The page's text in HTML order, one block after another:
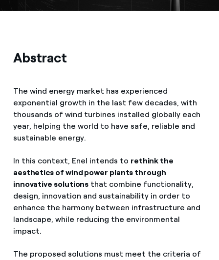
Abstract
The wind energy market has experienced
exponential growth in the last few decades, with
thousands of wind turbines installed globally each
year, helping the world to have safe, reliable and
sustainable energy.
In this context, Enel intends to rethink the
aesthetics of wind power plants through
innovative solutions that combine functionality,
design, innovation and sustainability in order to
enhance the harmony between infrastructure and
landscape, while reducing the environmental
impact.
The proposed solutions must meet the criteria of